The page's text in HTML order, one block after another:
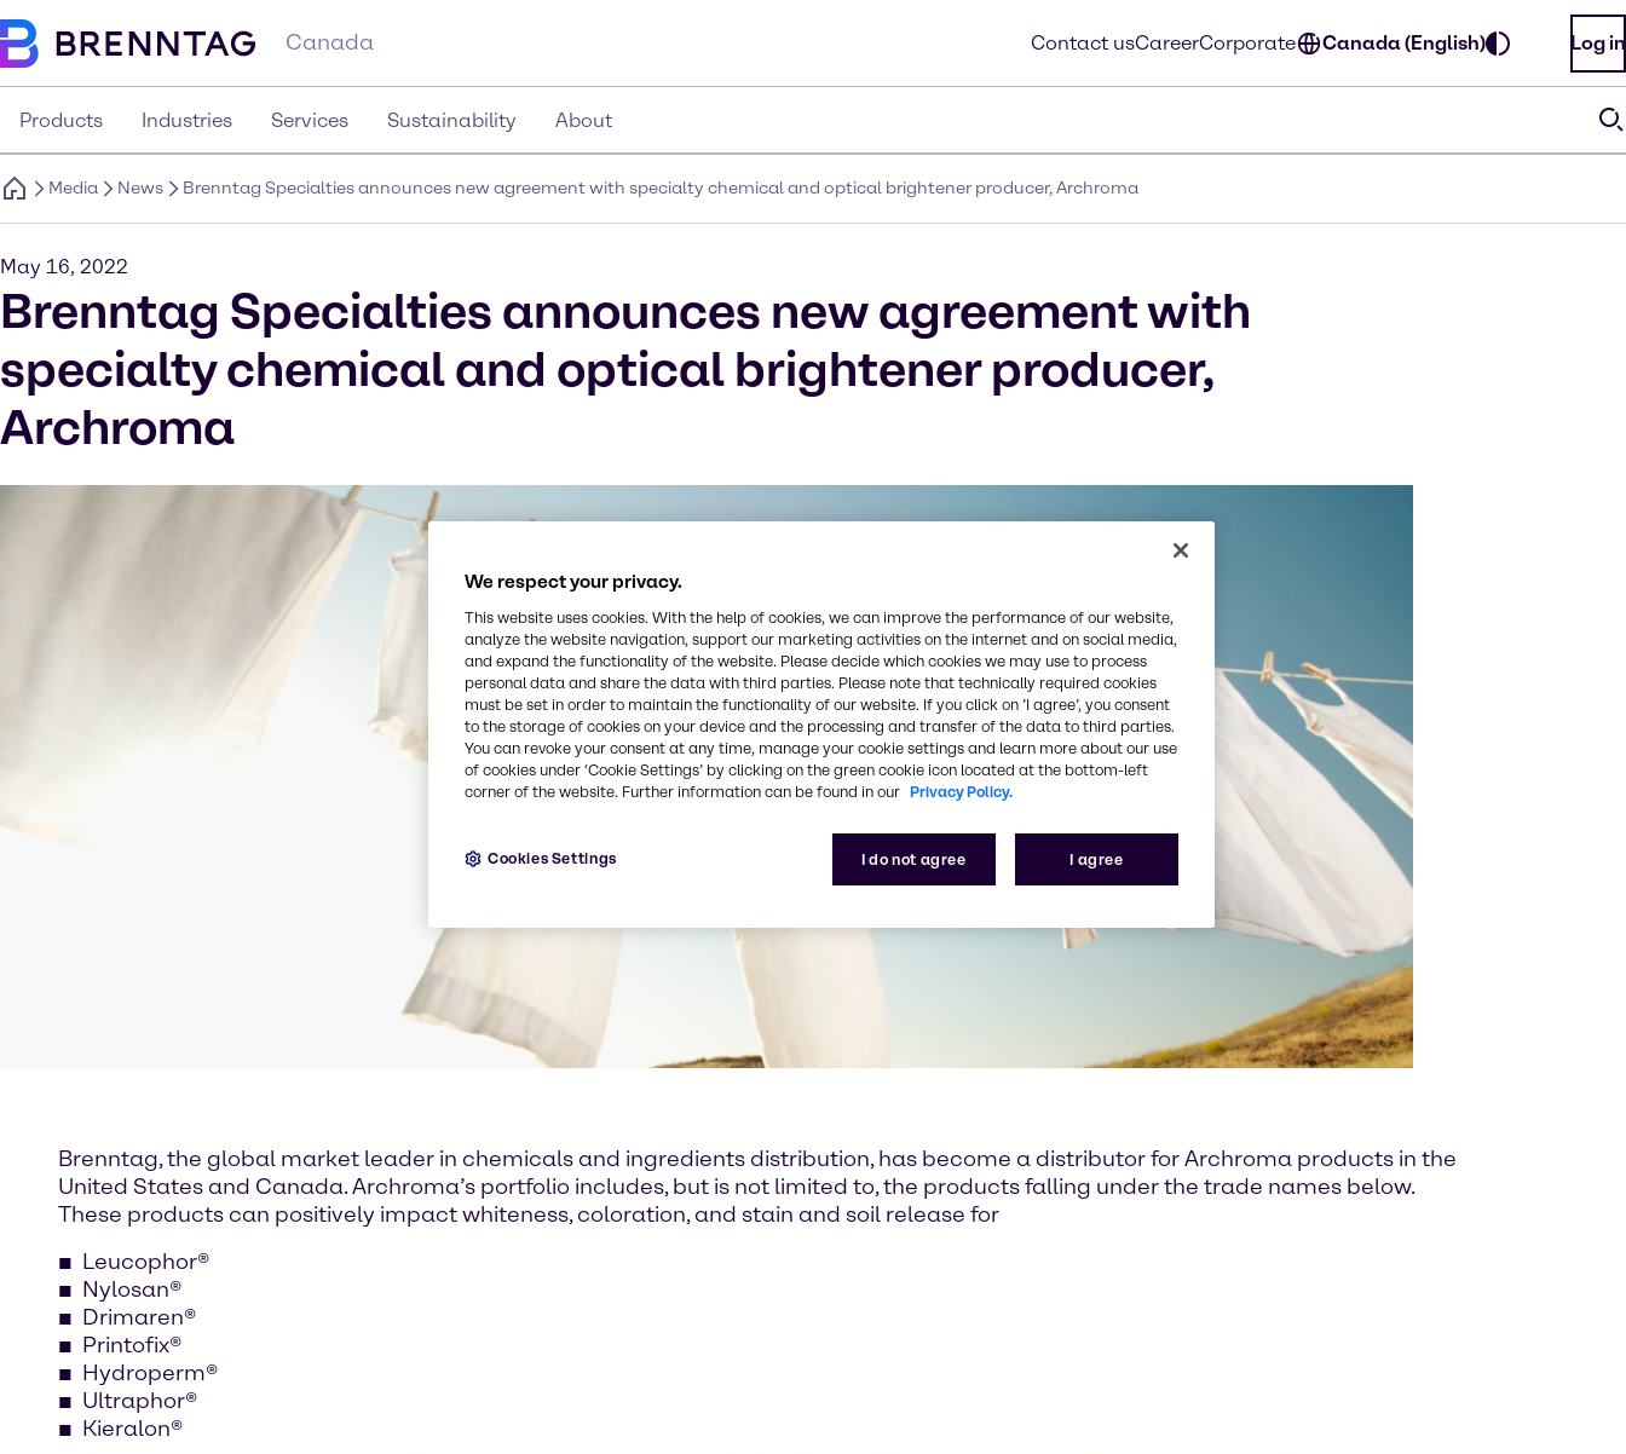
Canada Contact usCareerCorporate Canada (English) Log in
Products Industries Services Sustainability About
Media News Brenntag Specialties announces new agreement with specialty chemical and optical brightener producer, Archroma
May 16, 2022
Brenntag Specialties announces new agreement with
specialty chemical and optical brightener producer,
Archroma
Brenntag, the global market leader in chemicals and ingredients distribution, has become a distributor for Archroma products in the
United States and Canada. Archroma’s portfolio includes, but is not limited to, the products falling under the trade names below.
These products can positively impact whiteness, coloration, and stain and soil release for
Leucophor®
Nylosan®
Drimaren®
Printofix®
Hydroperm®
Ultraphor®
Kieralon®
We respect your privacy.
This website uses cookies. With the help of cookies, we can improve the performance of our website,
analyze the website navigation, support our marketing activities on the internet and on social media,
and expand the functionality of the website. Please decide which cookies we may use to process
personal data and share the data with third parties. Please note that technically required cookies
must be set in order to maintain the functionality of our website. If you click on ’I agree’, you consent
to the storage of cookies on your device and the processing and transfer of the data to third parties.
You can revoke your consent at any time, manage your cookie settings and learn more about our use
of cookies under ‘Cookie Settings’ by clicking on the green cookie icon located at the bottom-left
corner of the website. Further information can be found in our Privacy Policy.
I do not agree I agree
Cookies Settings